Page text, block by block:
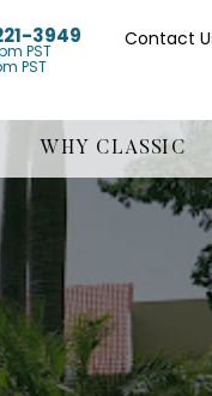
3949
PST
PST
Contact
WHY CLASSIC